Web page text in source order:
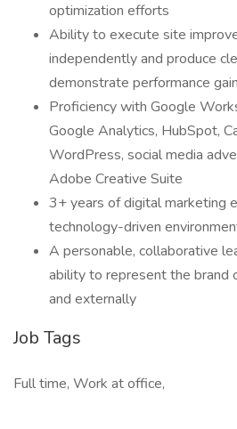
optimization efforts
Ability to execute site
independently and produce
demonstrate performance
Proficiency with Google
Google Analytics, HubSpot,
WordPress, social media
Adobe Creative Suite
3+ years of digital marketing
technology-driven
A personable, collaborative
ability to represent the brand
and externally
Job Tags
Full time, Work at office,